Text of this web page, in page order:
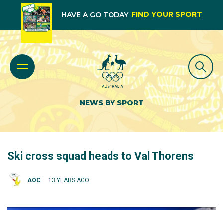
HAVE A GO TODAY FIND YOUR SPORT
NEWS BY SPORT
Ski cross squad heads to Val Thorens
AOC 13 YEARS AGO